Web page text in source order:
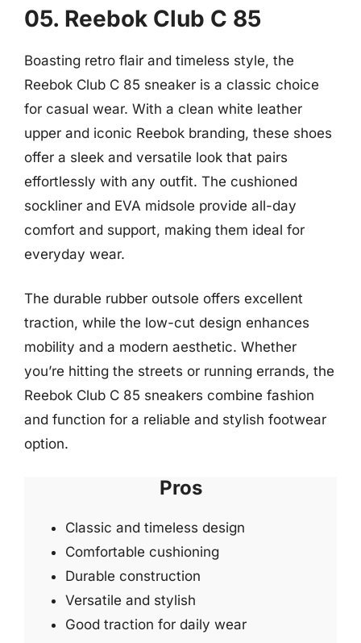
05. Reebok Club C 85
Boasting retro flair and timeless style, the
Reebok Club C 85 sneaker is a classic choice
for casual wear. With a clean white leather
upper and iconic Reebok branding, these shoes
offer a sleek and versatile look that pairs
effortlessly with any outfit. The cushioned
sockliner and EVA midsole provide all-day
comfort and support, making them ideal for
everyday wear.
The durable rubber outsole offers excellent
traction, while the low-cut design enhances
mobility and a modern aesthetic. Whether
you’re hitting the streets or running errands, the
Reebok Club C 85 sneakers combine fashion
and function for a reliable and stylish footwear
option.
Pros
Classic and timeless design
Comfortable cushioning
Durable construction
Versatile and stylish
Good traction for daily wear